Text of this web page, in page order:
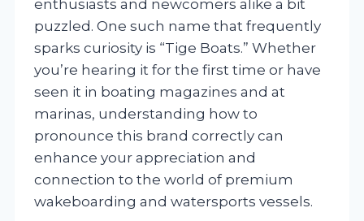
enthusiasts and newcomers alike a bit
puzzled. One such name that frequently
sparks curiosity is “Tige Boats.” Whether
you’re hearing it for the first time or have
seen it in boating magazines and at
marinas, understanding how to
pronounce this brand correctly can
enhance your appreciation and
connection to the world of premium
wakeboarding and watersports vessels.